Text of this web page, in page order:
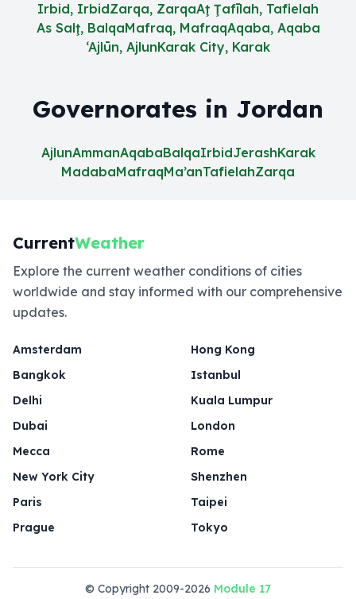
Irbid, IrbidZarqa, ZarqaAţ Ţafīlah, Tafielah
As Salţ, BalqaMafraq, MafraqAqaba, Aqaba
‘Ajlūn, AjlunKarak City, Karak
Governorates in Jordan
AjlunAmmanAqabaBalqaIrbidJerashKarak
MadabaMafraqMa’anTafielahZarqa
CurrentWeather
Explore the current weather conditions of cities
worldwide and stay informed with our comprehensive
updates.
Amsterdam
Bangkok
Delhi
Dubai
Hong Kong
Istanbul
Kuala Lumpur
London
Mecca
New York City
Paris
Prague
Rome
Shenzhen
Taipei
Tokyo
© Copyright 2009-2026 Module 17